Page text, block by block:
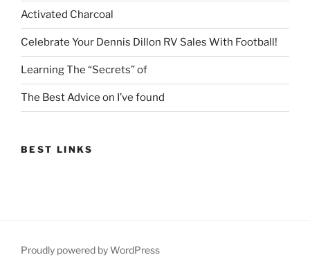
Activated Charcoal
Celebrate Your Dennis Dillon RV Sales With Football!
Learning The “Secrets” of
The Best Advice on I’ve found
BEST LINKS
Proudly powered by WordPress